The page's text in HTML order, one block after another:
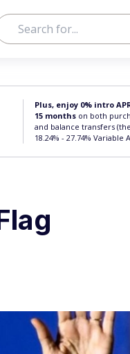
Plus, enjoy 0% intro
15 months on both
and balance transfers
18.24% - 27.74% Variable